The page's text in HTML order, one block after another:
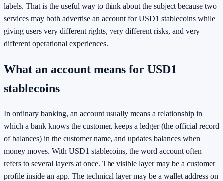
labels. That is the useful way to think about the subject because two
services may both advertise an account for USD1 stablecoins while
giving users very different rights, very different risks, and very
different operational experiences.
What an account means for USD1
stablecoins
In ordinary banking, an account usually means a relationship in
which a bank knows the customer, keeps a ledger (the official record
of balances) in the customer name, and updates balances when
money moves. With USD1 stablecoins, the word account often
refers to several layers at once. The visible layer may be a customer
profile inside an app. The technical layer may be a wallet address on